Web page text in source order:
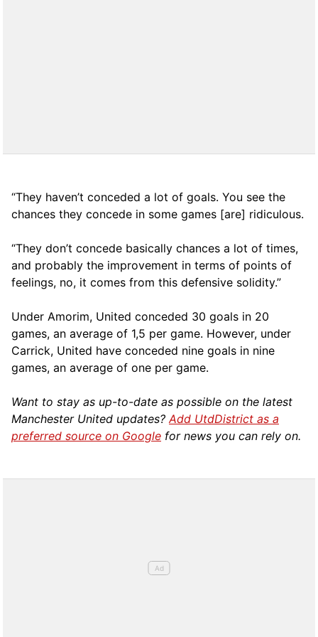
“They haven’t conceded a lot of goals. You see the
chances they concede in some games [are] ridiculous.
“They don’t concede basically chances a lot of times,
and probably the improvement in terms of points of
feelings, no, it comes from this defensive solidity.”
Under Amorim, United conceded 30 goals in 20
games, an average of 1,5 per game. However, under
Carrick, United have conceded nine goals in nine
games, an average of one per game.
Want to stay as up-to-date as possible on the latest
Manchester United updates?Add UtdDistrict as a
preferred source on Google for news you can rely on.